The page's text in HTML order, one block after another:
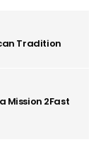
Tradition
Mission 2Fast